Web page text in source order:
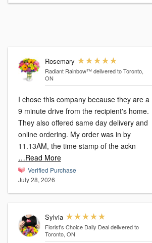
Rosemary
Radiant Rainbow™ delivered to Toronto,
ON
I chose this company because they are a
9 minute drive from the recipient's home.
They also offered same day delivery and
online ordering. My order was in by
11.13AM, the time stamp of the ackn
…Read More
Verified Purchase
July 28, 2026
Sylvia
Florist's Choice Daily Deal delivered to
Toronto, ON